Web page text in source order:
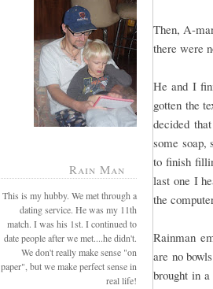
Rain Man
This is my hubby. We met through a
dating service. He was my 11th
match. I was his 1st. I continued to
date people after we met....he didn't.
We don't really make sense "on
paper", but we make perfect sense in
real life!
Then, A-
there were
He and I
gotten the
decided
some
to finish
last one I
the
Rainman
are no
brought in